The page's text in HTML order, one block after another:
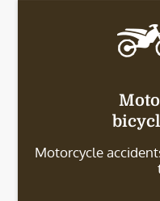
Motorcycle